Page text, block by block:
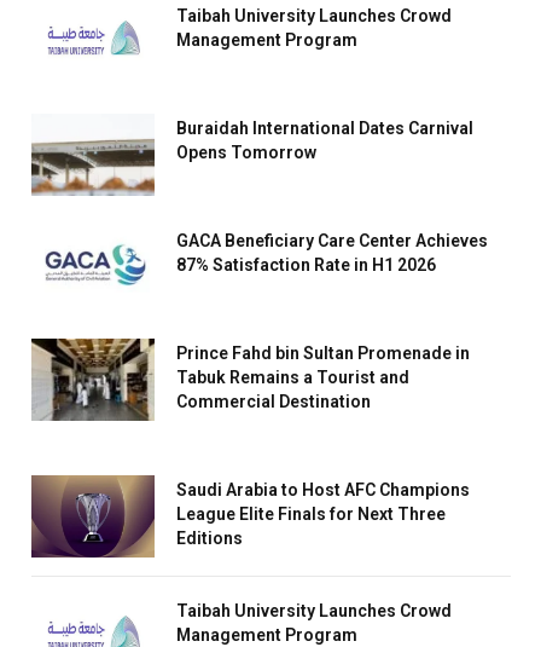
Taibah University Launches Crowd
Management Program
Buraidah International Dates Carnival
Opens Tomorrow
GACA Beneficiary Care Center Achieves
87% Satisfaction Rate in H1 2026
Prince Fahd bin Sultan Promenade in
Tabuk Remains a Tourist and
Commercial Destination
Saudi Arabia to Host AFC Champions
League Elite Finals for Next Three
Editions
Taibah University Launches Crowd
Management Program